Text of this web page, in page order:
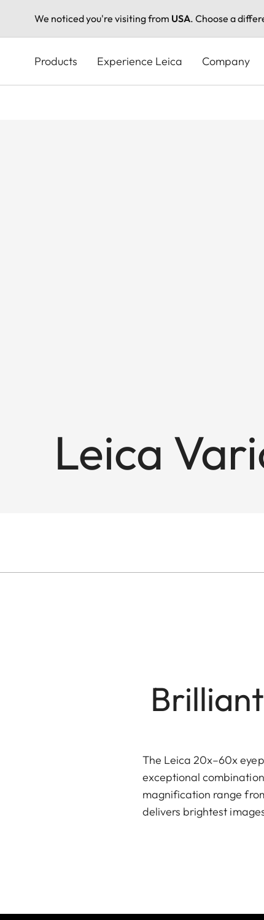
We noticed you're visiting from USA. Choose a
content
Products Experience Leica Company
Leica
The Leica 20x–60x
exceptional
magnification range
delivers brightest